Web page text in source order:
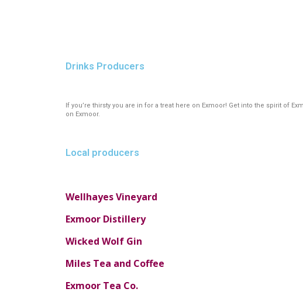
Drinks Producers
If you’re thirsty you are in for a treat here on Exmoor! Get into the spirit of
on Exmoor.
Local producers
Wellhayes Vineyard
Exmoor Distillery
Wicked Wolf Gin
Miles Tea and Coffee
Exmoor Tea Co.